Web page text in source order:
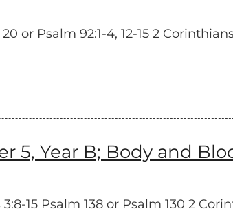
or Psalm 92:1-4, 12-15 2 Corinthians
5, Year B; Body and
15 Psalm 138 or Psalm 130 2